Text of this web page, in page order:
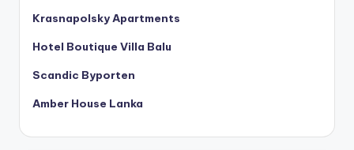
Krasnapolsky Apartments
Hotel Boutique Villa Balu
Scandic Byporten
Amber House Lanka